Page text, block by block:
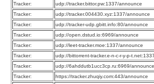
Tracker:
udp://tracker.bittor.pw:1337/announce
Tracker:
udp://tracker.004430.xyz:1337/announce
Tracker:
udp://tracker-udp.gbitt.info:80/announce
Tracker:
udp://open.dstud.io:6969/announce
Tracker:
udp://leet-tracker.moe:1337/announce
Tracker:
udp://bittorrent-tracker.e-n-c-r-y-p-
Tracker:
udp://6ahddutb1ucc3cp.ru:6969/announce
Tracker:
https://tracker.zhuqiy.com:443/announce